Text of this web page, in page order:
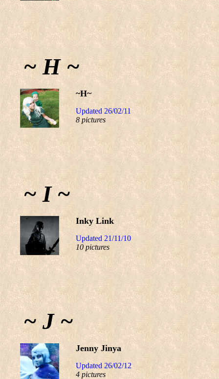
~ H ~
~H~
Updated 26/02/11
8 pictures
~ I ~
Inky Link
Updated 21/11/10
10 pictures
~ J ~
Jenny Jinya
Updated 26/02/12
4 pictures